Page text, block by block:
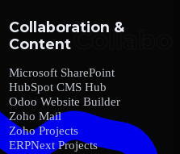
Collaboration &
Content
Microsoft SharePoint
HubSpot CMS Hub
Odoo Website Builder
Zoho Mail
Zoho Projects
ERPNext Projects